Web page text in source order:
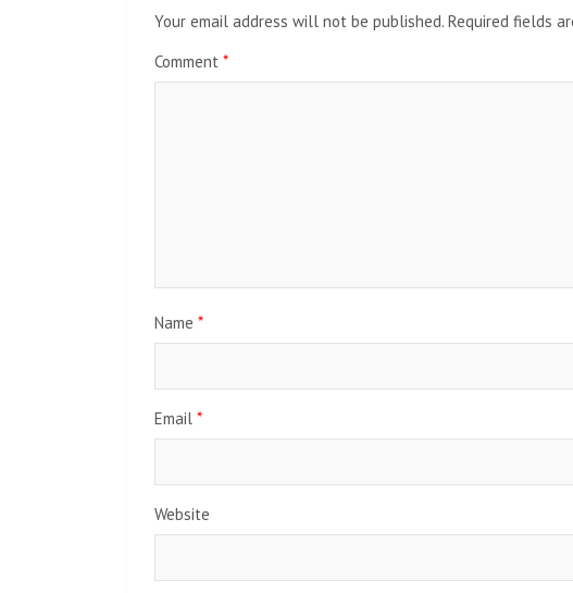
Your email address will not be published. Required fields
Comment *
Name *
Email *
Website